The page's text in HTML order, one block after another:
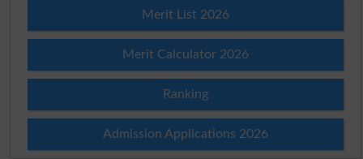
Merit List 2026
Merit Calculator 2026
Ranking
Admission Applications 2026